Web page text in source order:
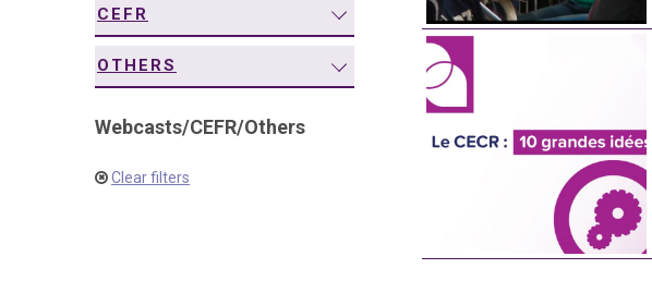
CEFR
OTHERS
Webcasts/CEFR/Others
Clear filters